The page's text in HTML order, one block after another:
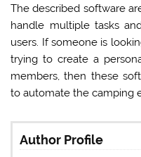
The described software
handle multiple tasks
users. If someone is
trying to create a
members, then these
to automate the camping
Author Profile